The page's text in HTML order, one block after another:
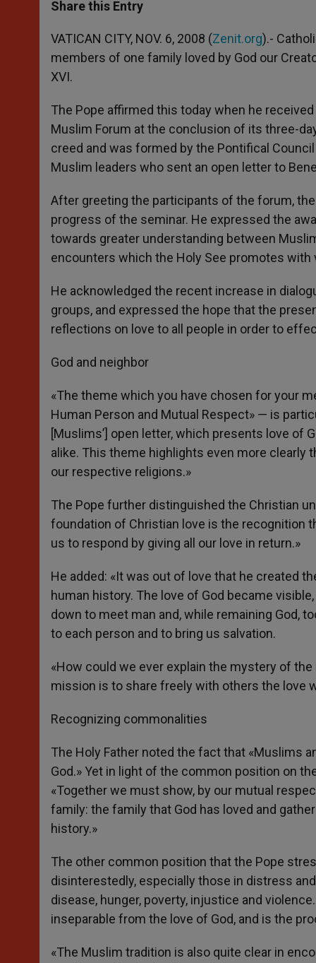
s
p
p
e
g
e
r
b
o
k
r
Share this Entry
VATICAN CITY, NOV. 6, 2008 (Zenit.org).-
members of one family loved by God our
XVI.
The Pope affirmed this today when he
Muslim Forum at the conclusion of its three-
creed and was formed by the Pontifical
Muslim leaders who sent an open letter to
After greeting the participants of the forum,
progress of the seminar. He expressed the
towards greater understanding between
encounters which the Holy See promotes with
He acknowledged the recent increase in
groups, and expressed the hope that the
reflections on love to all people in order to
God and neighbor
«The theme which you have chosen for your
Human Person and Mutual Respect» — is
[Muslims’] open letter, which presents love of
alike. This theme highlights even more clearly
our respective religions.»
The Pope further distinguished the Christian
foundation of Christian love is the recognition
us to respond by giving all our love in return.»
He added: «It was out of love that he created
human history. The love of God became
down to meet man and, while remaining God,
to each person and to bring us salvation.
«How could we ever explain the mystery of
mission is to share freely with others the love
Recognizing commonalities
The Holy Father noted the fact that «Muslims
God.» Yet in light of the common position on
«Together we must show, by our mutual
family: the family that God has loved and
history.»
The other common position that the Pope
disinterestedly, especially those in distress
disease, hunger, poverty, injustice and
inseparable from the love of God, and is the
«The Muslim tradition is also quite clear in